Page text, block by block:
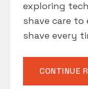
exploring
shave care to
shave every
CONTINUE